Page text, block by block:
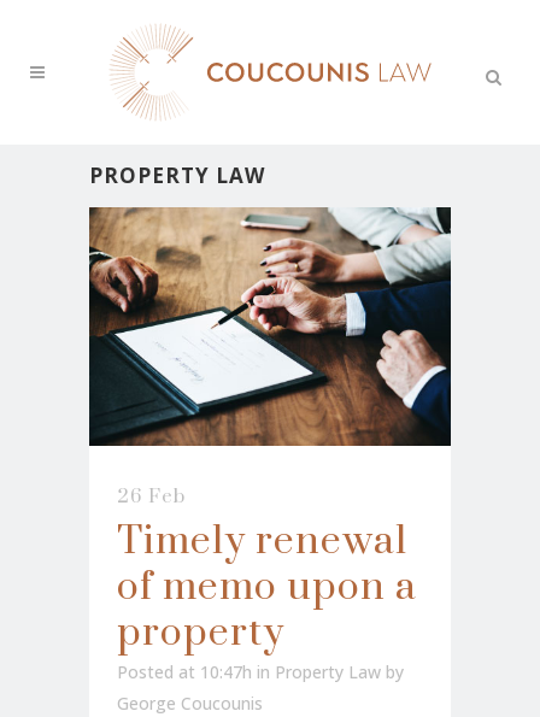
PROPERTY LAW
26 Feb
Timely renewal
of memo upon a
property
Posted at 10:47h in Property Law by
George Coucounis